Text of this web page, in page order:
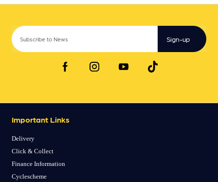
Sign-up
Important Links
Delivery
Click & Collect
Finance Information
Cyclescheme